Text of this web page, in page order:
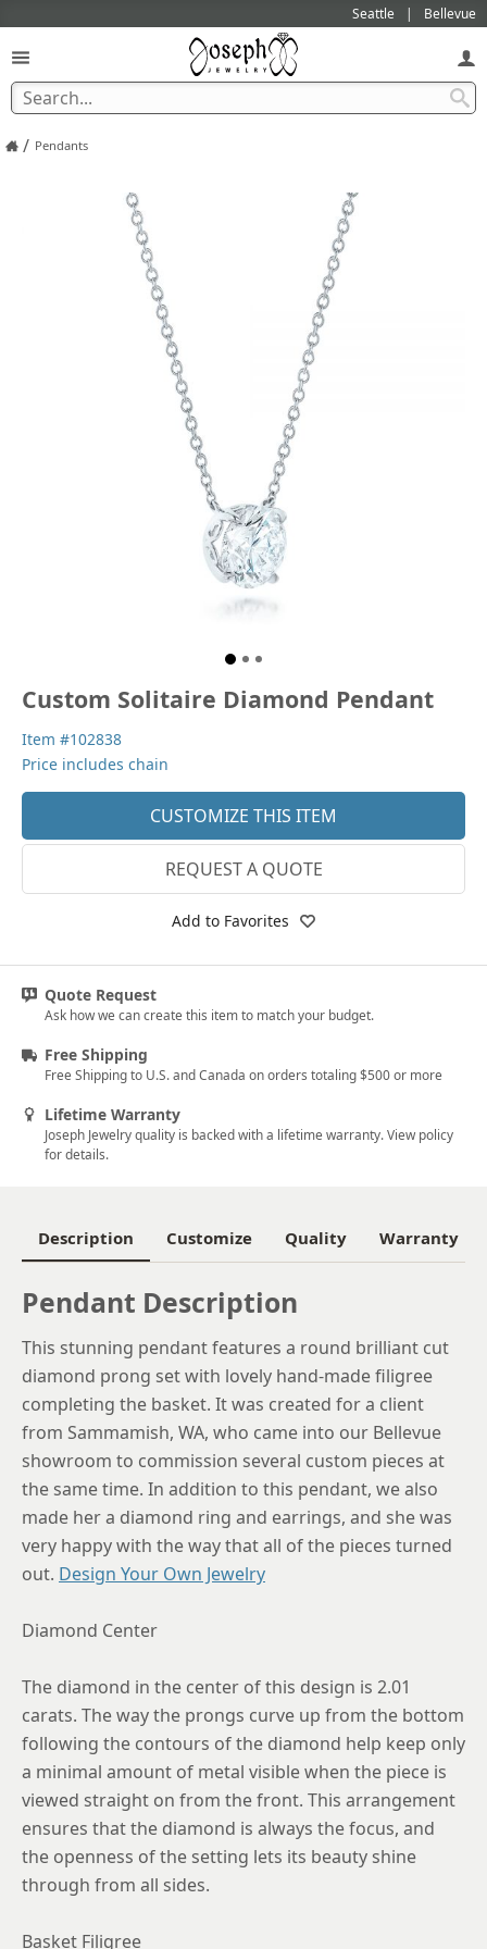
Seattle Bellevue
/ Pendants
Custom Solitaire Diamond Pendant
Item #102838
Price includes chain
CUSTOMIZE THIS ITEM
REQUEST A QUOTE
Add to Favorites
Quote Request
Ask how we can create this item to match your budget.
Free Shipping
Free Shipping to U.S. and Canada on orders totaling $500 or more
Lifetime Warranty
Joseph Jewelry quality is backed with a lifetime warranty. View policy
for details.
Description Customize Quality Warranty
Pendant Description
This stunning pendant features a round brilliant cut
diamond prong set with lovely hand-made filigree
completing the basket. It was created for a client
from Sammamish, WA, who came into our Bellevue
showroom to commission several custom pieces at
the same time. In addition to this pendant, we also
made her a diamond ring and earrings, and she was
very happy with the way that all of the pieces turned
out. Design Your Own Jewelry
Diamond Center
The diamond in the center of this design is 2.01
carats. The way the prongs curve up from the bottom
following the contours of the diamond help keep only
a minimal amount of metal visible when the piece is
viewed straight on from the front. This arrangement
ensures that the diamond is always the focus, and
the openness of the setting lets its beauty shine
through from all sides.
Basket Filigree